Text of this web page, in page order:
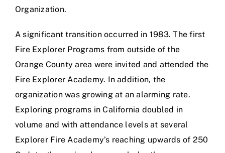
Organization.
A significant transition occurred in 1983. The first
Fire Explorer Programs from outside of the
Orange County area were invited and attended the
Fire Explorer Academy. In addition, the
organization was growing at an alarming rate.
Exploring programs in California doubled in
volume and with attendance levels at several
Explorer Fire Academy’s reaching upwards of 250